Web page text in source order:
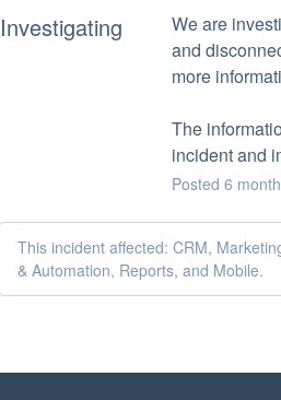
Investigating
We are
and
more
The
incident and
Posted 6
This incident affected: CRM,
& Automation, Reports, and Mobile.